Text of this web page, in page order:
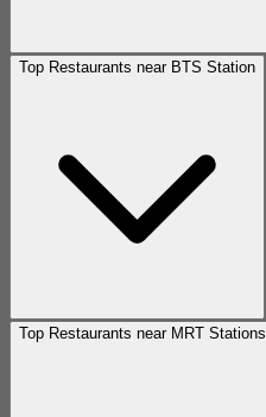
Top Restaurants near BTS Station
Top Restaurants near MRT Stations